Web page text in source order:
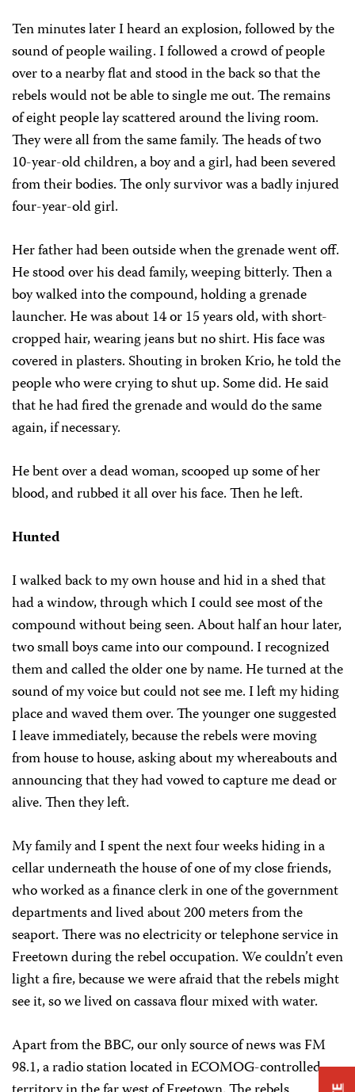
Ten minutes later I heard an explosion, followed by the
sound of people wailing. I followed a crowd of people
over to a nearby flat and stood in the back so that the
rebels would not be able to single me out. The remains
of eight people lay scattered around the living room.
They were all from the same family. The heads of two
10-year-old children, a boy and a girl, had been severed
from their bodies. The only survivor was a badly injured
four-year-old girl.
Her father had been outside when the grenade went off.
He stood over his dead family, weeping bitterly. Then a
boy walked into the compound, holding a grenade
launcher. He was about 14 or 15 years old, with short-
cropped hair, wearing jeans but no shirt. His face was
covered in plasters. Shouting in broken Krio, he told the
people who were crying to shut up. Some did. He said
that he had fired the grenade and would do the same
again, if necessary.
He bent over a dead woman, scooped up some of her
blood, and rubbed it all over his face. Then he left.
Hunted
I walked back to my own house and hid in a shed that
had a window, through which I could see most of the
compound without being seen. About half an hour later,
two small boys came into our compound. I recognized
them and called the older one by name. He turned at the
sound of my voice but could not see me. I left my hiding
place and waved them over. The younger one suggested
I leave immediately, because the rebels were moving
from house to house, asking about my whereabouts and
announcing that they had vowed to capture me dead or
alive. Then they left.
My family and I spent the next four weeks hiding in a
cellar underneath the house of one of my close friends,
who worked as a finance clerk in one of the government
departments and lived about 200 meters from the
seaport. There was no electricity or telephone service in
Freetown during the rebel occupation. We couldn’t even
light a fire, because we were afraid that the rebels might
see it, so we lived on cassava flour mixed with water.
Apart from the BBC, our only source of news was FM
98.1, a radio station located in ECOMOG-controlled